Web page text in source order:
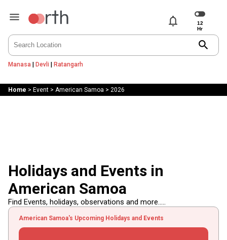
notifications
search
Manasa | Devli | Ratangarh
Home > Event> American Samoa > 2026
Holidays and Events in
American Samoa
Find Events, holidays, observations and more.....
American Samoa's Upcoming Holidays and Events